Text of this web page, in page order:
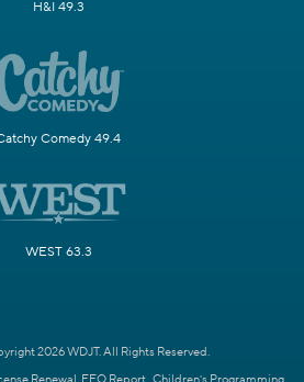
H&I 49.3
Comedy 49.4
WEST 63.3
2026 WDJT. All Rights Reserved.